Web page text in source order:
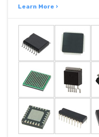
Learn More ›